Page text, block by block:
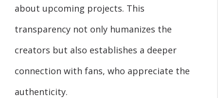
about upcoming projects. This
transparency not only humanizes the
creators but also establishes a deeper
connection with fans, who appreciate the
authenticity.